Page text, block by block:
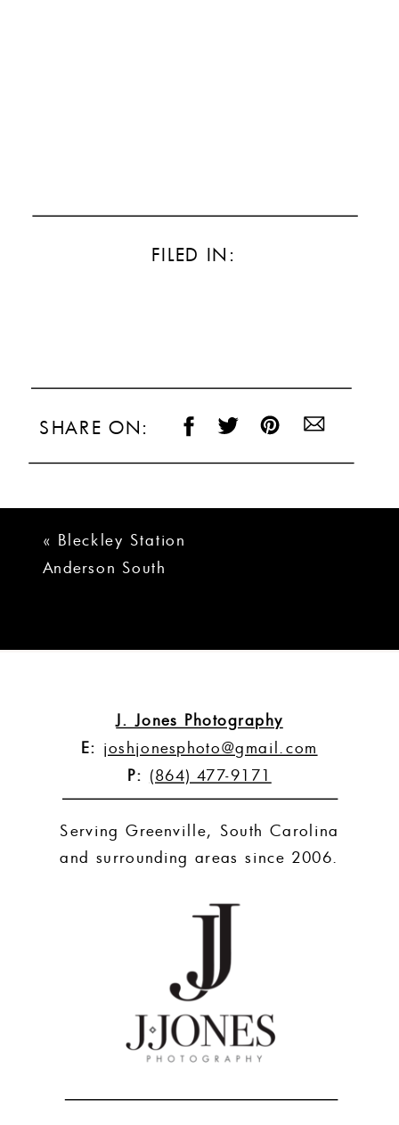
FILED IN:
SHARE ON:
« Bleckley Station
Anderson South
J. Jones Photography
E: joshjonesphoto@gmail.com
P: (864) 477-9171
Serving Greenville, South Carolina
and surrounding areas since 2006.